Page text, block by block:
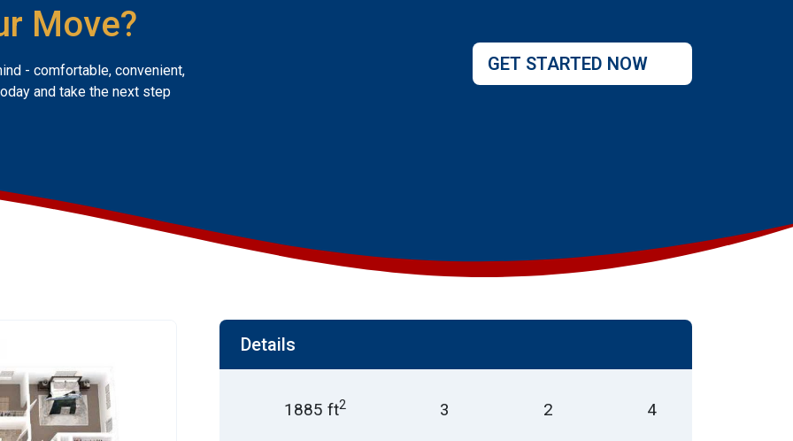
Move?
- comfortable, convenient,
and take the next step
GET STARTED NOW
Details
1885 ft2 3 2 4